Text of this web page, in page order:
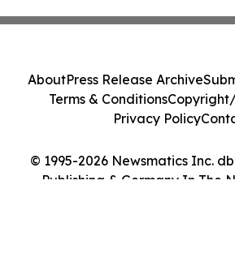
© 1995-2026 Newsmatics Inc.
Publishing & Germany In The
AboutPress Release Archive
Terms & Conditions
Privacy Policy